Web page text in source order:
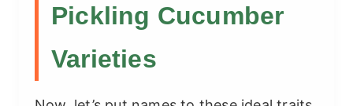
Pickling Cucumber
Varieties